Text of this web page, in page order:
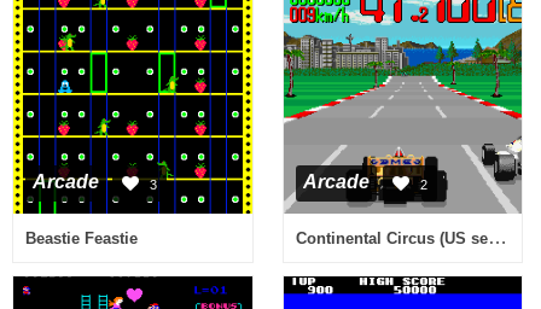
Arcade 3
Beastie Feastie
Arcade 2
Continental Circus (US set 2)